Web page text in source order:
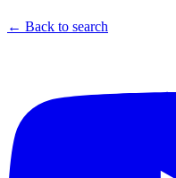
← Back to search